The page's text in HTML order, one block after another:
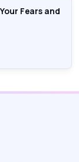
Fears and